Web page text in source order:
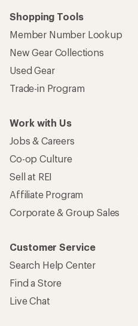
Shopping Tools
Member Number Lookup
New Gear Collections
Used Gear
Trade-in Program
Work with Us
Jobs & Careers
Co-op Culture
Sell at REI
Affiliate Program
Corporate & Group Sales
Customer Service
Search Help Center
Find a Store
Live Chat